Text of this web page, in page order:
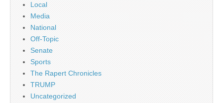
Local
Media
National
Off-Topic
Senate
Sports
The Rapert Chronicles
TRUMP
Uncategorized